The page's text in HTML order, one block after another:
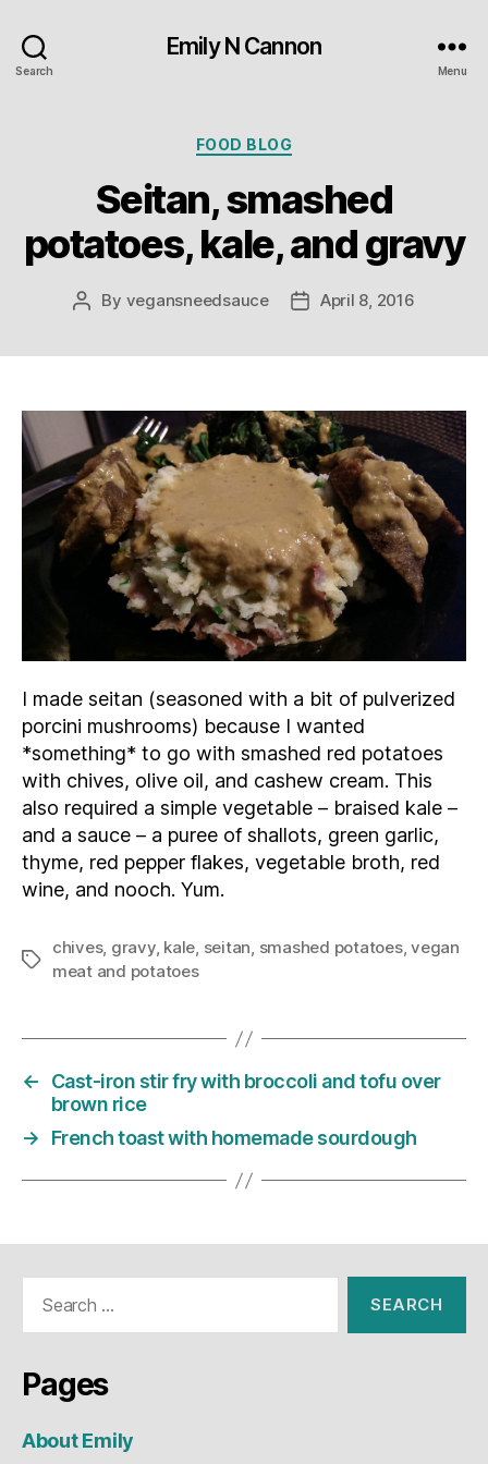
Search
Emily N Cannon
Menu
Categories
FOOD BLOG
Seitan, smashed
potatoes, kale, and gravy
Post
By vegansneedsauce
PostApril 8, 2016
I made seitan (seasoned with a bit of pulverized
porcini mushrooms) because I wanted
*something* to go with smashed red potatoes
with chives, olive oil, and cashew cream. This
also required a simple vegetable – braised kale –
and a sauce – a puree of shallots, green garlic,
thyme, red pepper flakes, vegetable broth, red
wine, and nooch. Yum.
Tags
chives, gravy, kale, seitan, smashed potatoes,vegan
meat and potatoes
←
Cast-iron stir fry with broccoli and tofu over
brown rice
→
French toast with homemade sourdough
Pages
About Emily